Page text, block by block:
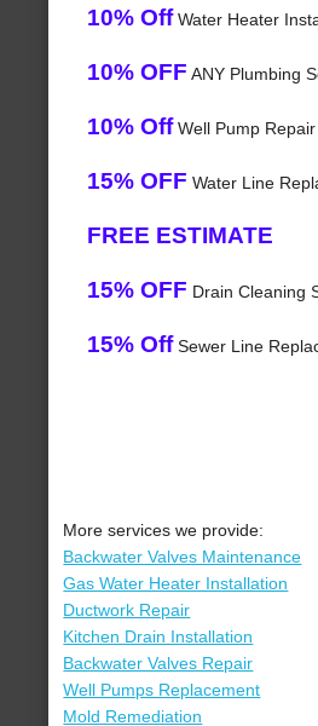
10% OffWater Heater
10% OFF ANY Plumbing
10% OffWell Pump Repair
15% OFF Water Line
FREE ESTIMATE
15% OFF Drain Cleaning
15% OffSewer Line
More services we provide:
Backwater Valves Maintenance
Gas Water Heater Installation
Ductwork Repair
Kitchen Drain Installation
Backwater Valves Repair
Well Pumps Replacement
Mold Remediation